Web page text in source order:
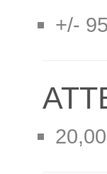
+/-